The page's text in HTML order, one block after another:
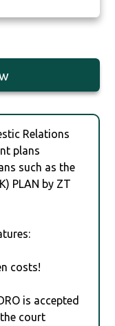
Relations
plans
such as the
PLAN by ZT
costs!
is accepted
court